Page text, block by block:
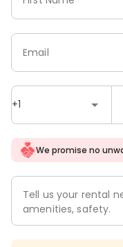
+1
Email
We promise no
Tell us your rental
amenities, safety.